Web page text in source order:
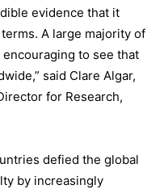
evidence that it
A large majority of
to see that
said Clare Algar,
for Research,
defied the global
by increasingly